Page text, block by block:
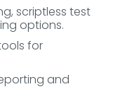
scriptless test
options.
for
and